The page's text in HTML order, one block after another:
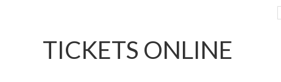
TICKETS ONLINE